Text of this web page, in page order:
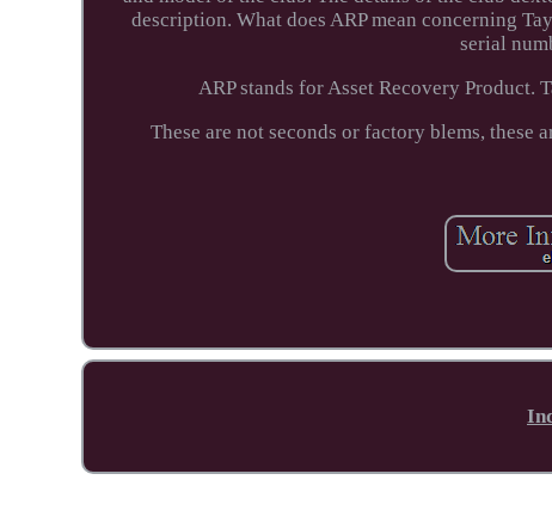
description. What does ARP mean concerning
serial
ARP stands for Asset Recovery Product.
These are not seconds or factory blems,